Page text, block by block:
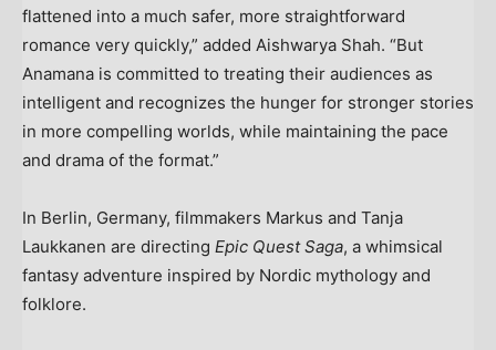
flattened into a much safer, more straightforward
romance very quickly,” added Aishwarya Shah. “But
Anamana is committed to treating their audiences as
intelligent and recognizes the hunger for stronger stories
in more compelling worlds, while maintaining the pace
and drama of the format.”
In Berlin, Germany, filmmakers Markus and Tanja
Laukkanen are directing Epic Quest Saga, a whimsical
fantasy adventure inspired by Nordic mythology and
folklore.